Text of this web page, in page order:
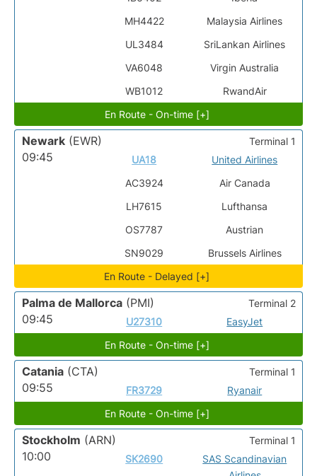
MH4422
UL3484
VA6048
WB1012
Malaysia Airlines
SriLankan Airlines
Virgin Australia
RwandAir
En Route - On-time [+]
Newark (EWR)
09:45
UA18
AC3924
LH7615
OS7787
SN9029
United Airlines
Air Canada
Lufthansa
Austrian
Brussels Airlines
Terminal 1
En Route - Delayed [+]
Palma de Mallorca (PMI)
09:45
U27310 EasyJet
Terminal 2
En Route - On-time [+]
Catania (CTA)
09:55
FR3729 Ryanair
Terminal 1
En Route - On-time [+]
Stockholm (ARN)
10:00
SK2690
SAS Scandinavian
Terminal 1